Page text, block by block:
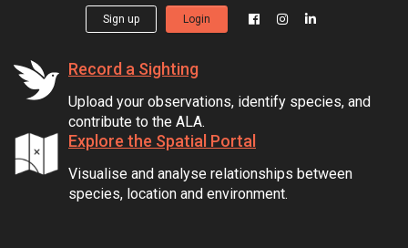
Sign up Login
Record a Sighting
Upload your observations, identify species, and
contribute to the ALA.
Explore the Spatial Portal
Visualise and analyse relationships between
species, location and environment.